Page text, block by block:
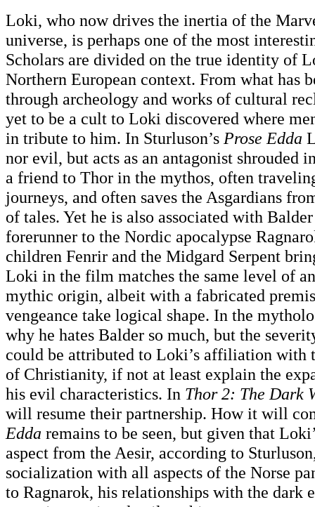
Loki, who now drives the inertia of the
universe, is perhaps one of the most
Scholars are divided on the true identity of
Northern European context. From what has
through archeology and works of cultural
yet to be a cult to Loki discovered where
in tribute to him. In Sturluson’s Prose Edda
nor evil, but acts as an antagonist shrouded
a friend to Thor in the mythos, often
journeys, and often saves the Asgardians
of tales. Yet he is also associated with
forerunner to the Nordic apocalypse
children Fenrir and the Midgard Serpent
Loki in the film matches the same level of
mythic origin, albeit with a fabricated
vengeance take logical shape. In the
why he hates Balder so much, but the
could be attributed to Loki’s affiliation with
of Christianity, if not at least explain the
his evil characteristics. In Thor 2: The Dark
will resume their partnership. How it will
Edda remains to be seen, but given that
aspect from the Aesir, according to
socialization with all aspects of the Norse
to Ragnarok, his relationships with the dark